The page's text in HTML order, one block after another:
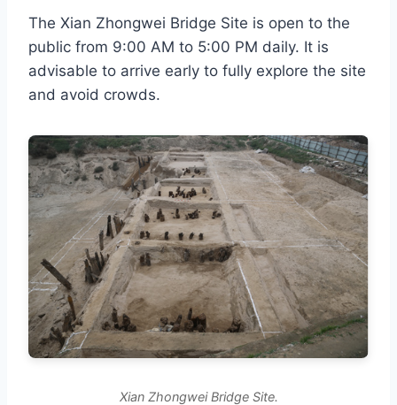
The Xian Zhongwei Bridge Site is open to the
public from 9:00 AM to 5:00 PM daily. It is
advisable to arrive early to fully explore the site
and avoid crowds.
Xian Zhongwei Bridge Site.